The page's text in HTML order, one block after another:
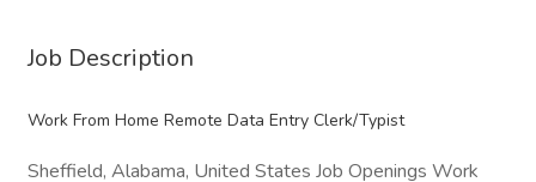
Job Description
Work From Home Remote Data Entry Clerk/Typist
Sheffield, Alabama, United States Job Openings Work